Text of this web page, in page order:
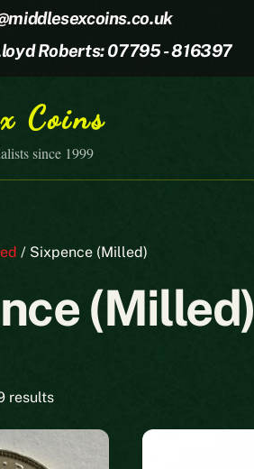
Roberts: 07795 - 816397
Coins
since 1999
/ Sixpence (Milled)
(Milled)
resultsSorted